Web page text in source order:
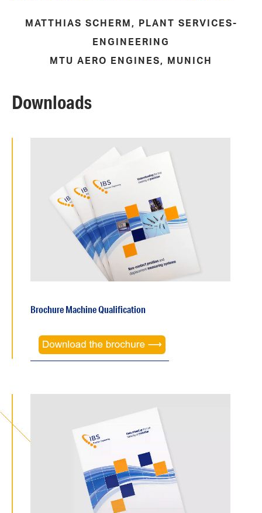
MATTHIAS SCHERM, PLANT SERVICES-
ENGINEERING
MTU AERO ENGINES, MUNICH
Downloads
Brochure Machine Qualification